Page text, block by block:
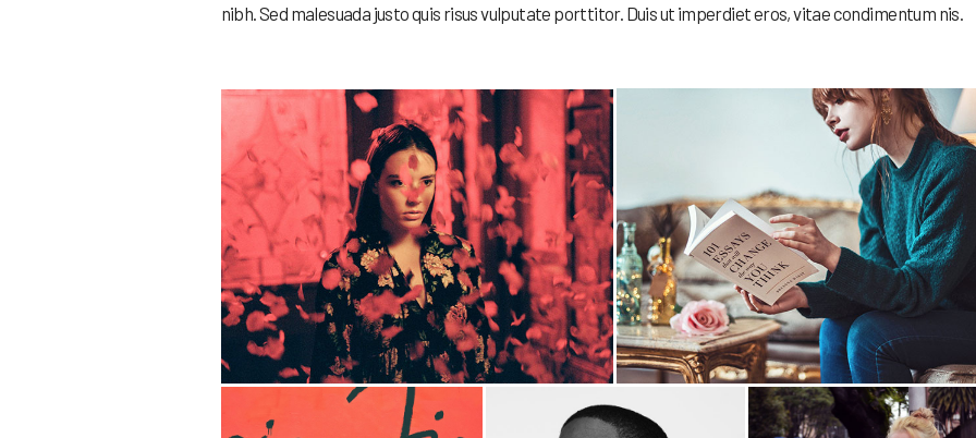
nibh. Sed malesuada justo quis risus vulputate porttitor. Duis ut imperdiet eros, vitae condimentum nis.